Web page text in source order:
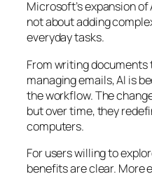
Microsoft’s expansion
not about adding
everyday tasks.
From writing documents
managing emails, AI is
the workflow. The
but over time, they
computers.
For users willing to
benefits are clear. More